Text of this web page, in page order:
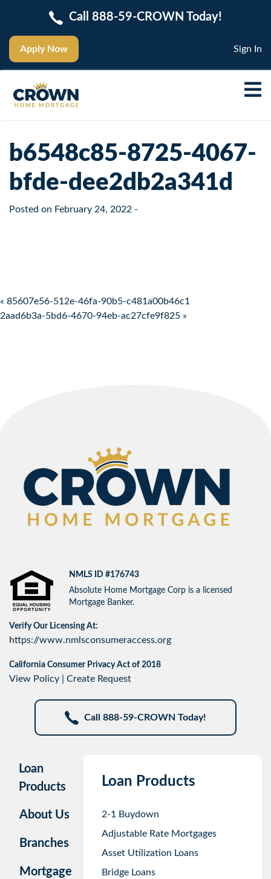
Apply Now
Call 888-59-CROWN Today!
Sign In
b6548c85-8725-4067-
bfde-dee2db2a341d
Posted on February 24, 2022 -
Post navigation
« 85607e56-512e-46fa-90b5-c481a00b46c1
2aad6b3a-5bd6-4670-94eb-ac27cfe9f825 »
NMLS ID #176743
Absolute Home Mortgage Corp is a licensed
Mortgage Banker.
Verify Our Licensing At:
https://www.nmlsconsumeraccess.org
California Consumer Privacy Act of 2018
View Policy Create Request
Call 888-59-CROWN Today!
Loan
Products
About Us
Branches
Mortgage
Loan Products
2-1 Buydown
Adjustable Rate Mortgages
Asset Utilization Loans
Bridge Loans